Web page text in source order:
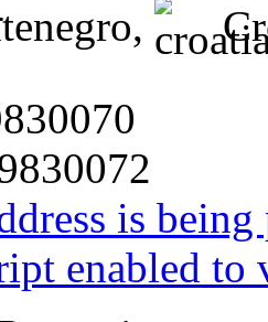
is
enabled